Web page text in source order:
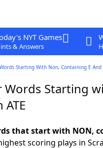
NYT Games
& Answers
Starting With Non, Containing E And
Words Starting
that start with NON,
scoring plays in